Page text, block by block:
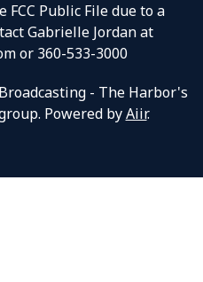
FCC Public File due to a
Gabrielle Jordan at
or 360-533-3000
- The Harbor's
Powered byAiir.